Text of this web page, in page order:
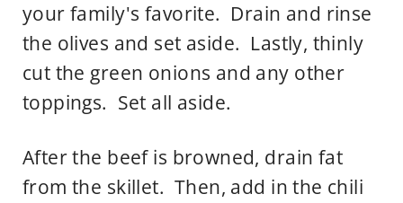
your family's favorite. Drain and rinse
the olives and set aside. Lastly, thinly
cut the green onions and any other
toppings. Set all aside.
After the beef is browned, drain fat
from the skillet. Then, add in the chili